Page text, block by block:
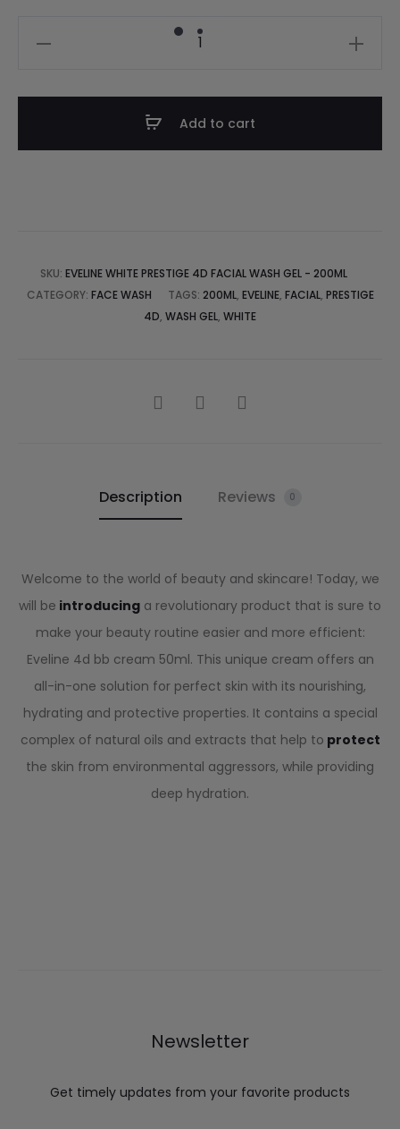
Add to cart
SKU: EVELINE WHITE PRESTIGE 4D FACIAL WASH GEL - 200ML
CATEGORY: FACE WASH TAGS: 200ML, EVELINE, FACIAL, PRESTIGE
4D, WASH GEL, WHITE
Description Reviews 0
Welcome to the world of beauty and skincare! Today, we
will be introducing a revolutionary product that is sure to
make your beauty routine easier and more efficient:
Eveline 4d bb cream 50ml. This unique cream offers an
all-in-one solution for perfect skin with its nourishing,
hydrating and protective properties. It contains a special
complex of natural oils and extracts that help to protect
the skin from environmental aggressors, while providing
deep hydration.
Newsletter
Get timely updates from your favorite products